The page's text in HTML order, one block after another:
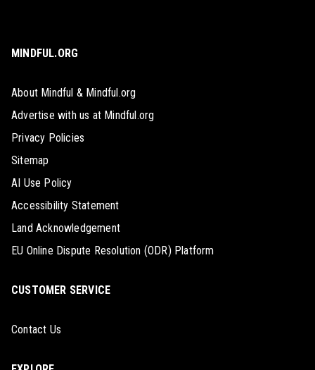
MINDFUL.ORG
About Mindful & Mindful.org
Advertise with us at Mindful.org
Privacy Policies
Sitemap
AI Use Policy
Accessibility Statement
Land Acknowledgement
EU Online Dispute Resolution (ODR) Platform
CUSTOMER SERVICE
Contact Us